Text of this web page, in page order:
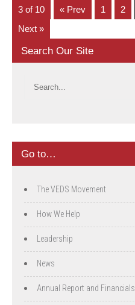
3 of 10 « Prev 1 2
Next »
Search Our Site
Go to…
The VEDS Movement
How We Help
Leadership
News
Annual Report and Financials